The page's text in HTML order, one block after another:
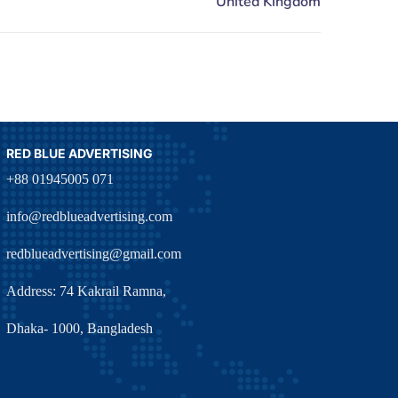
RED BLUE ADVERTISING
+88 01945005 071
info@redblueadvertising.com
redblueadvertising@gmail.com
Address: 74 Kakrail Ramna,
Dhaka- 1000, Bangladesh